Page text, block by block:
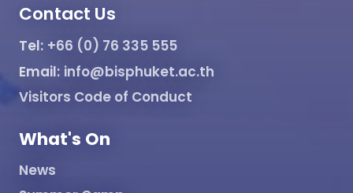
Contact Us
Tel: +66 (0) 76 335 555
Email: info@bisphuket.ac.th
Visitors Code of Conduct
What's On
News